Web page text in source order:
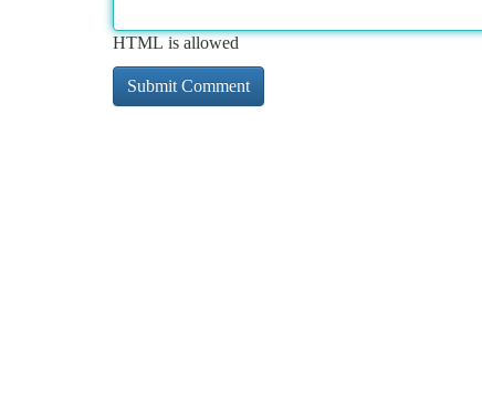
HTML is allowed